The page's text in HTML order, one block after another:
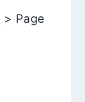
> Page